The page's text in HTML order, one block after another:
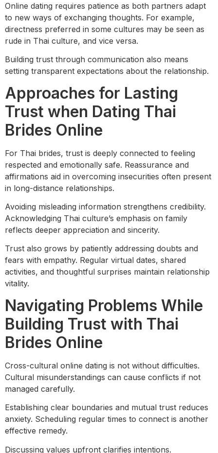
Online dating requires patience as both partners adapt
to new ways of exchanging thoughts. For example,
directness preferred in some cultures may be seen as
rude in Thai culture, and vice versa.
Building trust through communication also means
setting transparent expectations about the relationship.
Approaches for Lasting
Trust when Dating Thai
Brides Online
For Thai brides, trust is deeply connected to feeling
respected and emotionally safe. Reassurance and
affirmations aid in overcoming insecurities often present
in long-distance relationships.
Avoiding misleading information strengthens credibility.
Acknowledging Thai culture’s emphasis on family
reflects deeper appreciation and sincerity.
Trust also grows by patiently addressing doubts and
fears with empathy. Regular virtual dates, shared
activities, and thoughtful surprises maintain relationship
vitality.
Navigating Problems While
Building Trust with Thai
Brides Online
Cross-cultural online dating is not without difficulties.
Cultural misunderstandings can cause conflicts if not
managed carefully.
Establishing clear boundaries and mutual trust reduces
anxiety. Scheduling regular times to connect is another
effective remedy.
Discussing values upfront clarifies intentions.